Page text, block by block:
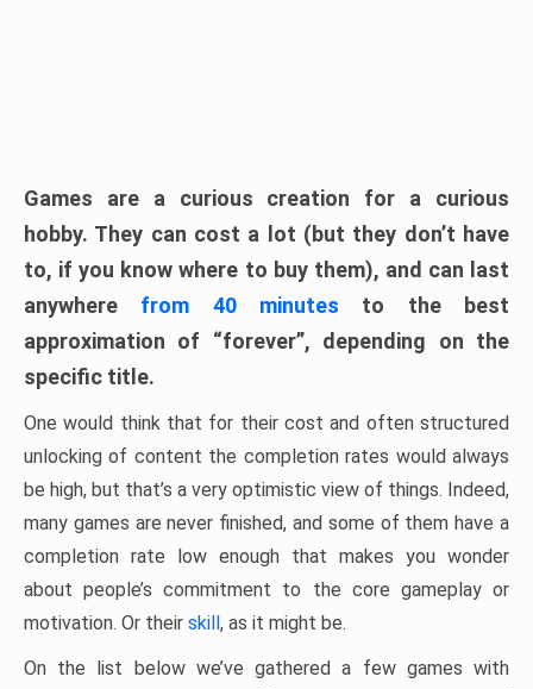
Games are a curious creation for a curious
hobby. They can cost a lot (but they don’t have
to, if you know where to buy them), and can last
anywhere from 40 minutes to the best
approximation of “forever”, depending on the
specific title.
One would think that for their cost and often structured
unlocking of content the completion rates would always
be high, but that’s a very optimistic view of things. Indeed,
many games are never finished, and some of them have a
completion rate low enough that makes you wonder
about people’s commitment to the core gameplay or
motivation. Or their skill, as it might be.
On the list below we’ve gathered a few games with